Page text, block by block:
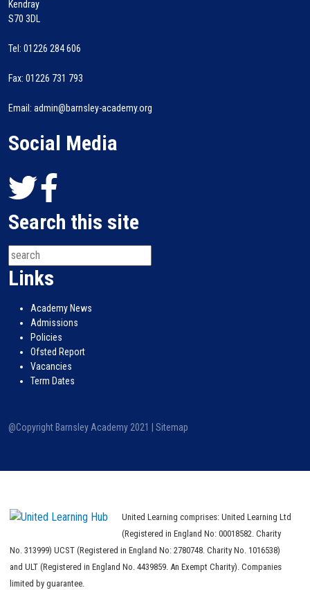
Kendray
S70 3DL
Tel: 01226 284 606
Fax: 01226 731 793
Email: admin@barnsley-academy.org
Social Media
Search this site
Links
Academy News
Admissions
Policies
Ofsted Report
Vacancies
Term Dates
@Copyright Barnsley Academy 2021 | Sitemap
United Learning comprises: United Learning Ltd
(Registered in England No: 00018582. Charity
No. 313999) UCST (Registered in England No: 2780748. Charity No. 1016538)
and ULT (Registered in England No. 4439859. An Exempt Charity). Companies
limited by guarantee.